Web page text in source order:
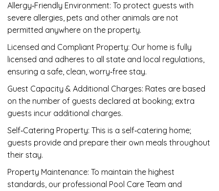
Allergy‑Friendly Environment: To protect guests with
severe allergies, pets and other animals are not
permitted anywhere on the property.
Licensed and Compliant Property: Our home is fully
licensed and adheres to all state and local regulations,
ensuring a safe, clean, worry‑free stay.
Guest Capacity & Additional Charges: Rates are based
on the number of guests declared at booking; extra
guests incur additional charges.
Self‑Catering Property: This is a self‑catering home;
guests provide and prepare their own meals throughout
their stay.
Property Maintenance: To maintain the highest
standards, our professional Pool Care Team and